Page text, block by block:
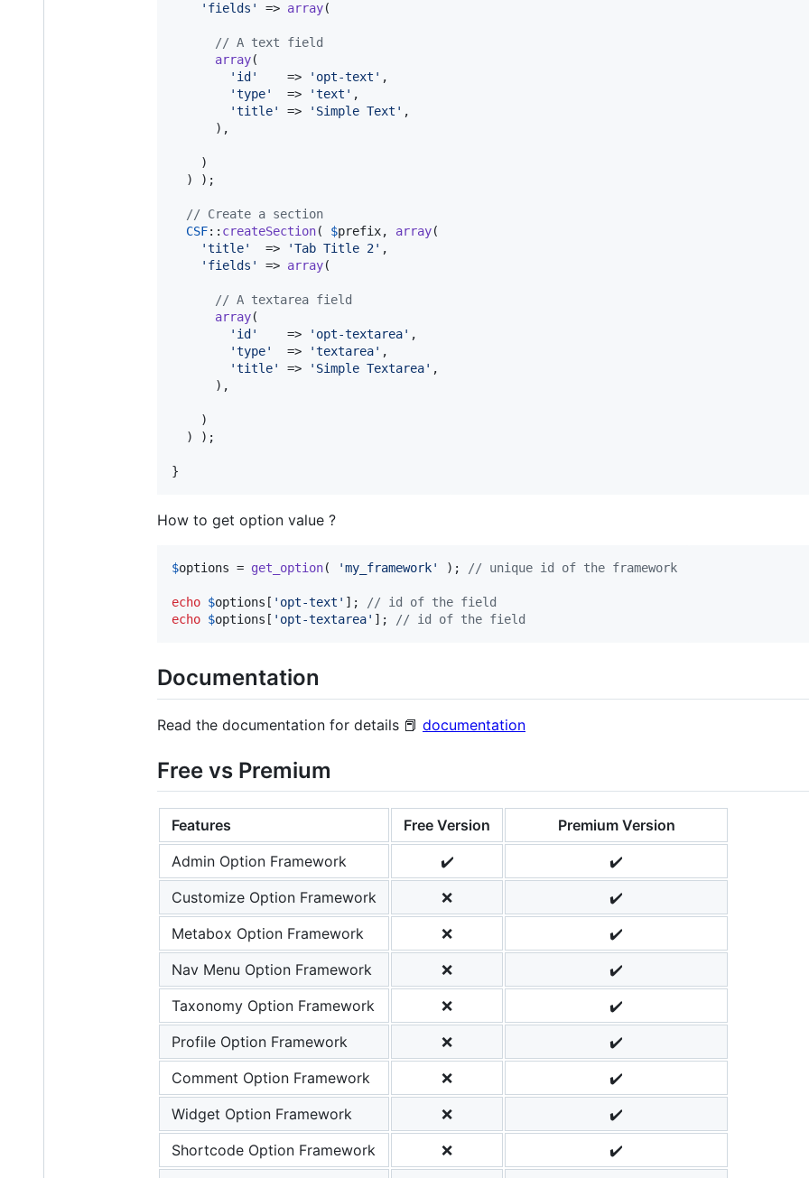
' fields ' => array(
// A text field
array(
' id '
    =>
' opt-text ' ,
'type'
  =>
'text ' ,
'title' => ' Simple Text ' ,
      ),
    )
  ) );
// Create a section
CSF:: createSection( $prefix, array(
'title'
  =>
'Tab Title 2' ,
' fields ' => array(
// A textarea field
array(
' id '
    =>
' opt-textarea' ,
'type'
  =>
'textarea' ,
'title' => ' Simple Textarea' ,
      ),
    )
  ) );
}
How to get option value ?
$options = get_option( 'my_framework' ); // unique id of the framework
echo $options [ ' opt-text ' ]; // id of the field
echo $options [ ' opt-textarea' ]; // id of the field
Documentation
Read the documentation for details 📕 documentation
Free vs Premium
Features Free Version
Premium Version
Admin Option Framework
✔️
✔️
Customize Option Framework
❌
✔️
Metabox Option Framework
❌
✔️
Nav Menu Option Framework
❌
✔️
Taxonomy Option Framework
❌
✔️
Profile Option Framework
❌
✔️
Comment Option Framework
❌
✔️
Widget Option Framework
❌
✔️
Shortcode Option Framework
❌
✔️